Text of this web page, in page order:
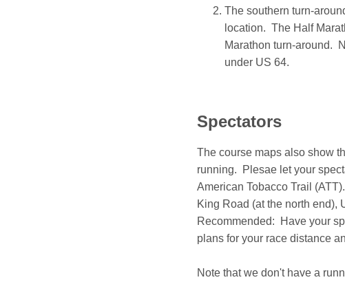
The southern turn-
location. The Half
Marathon turn-around.
under US 64.
Spectators
The course maps also show
running. Plesae let your
American Tobacco Trail
King Road (at the north end),
Recommended: Have your
plans for your race distance
Note that we don't have a